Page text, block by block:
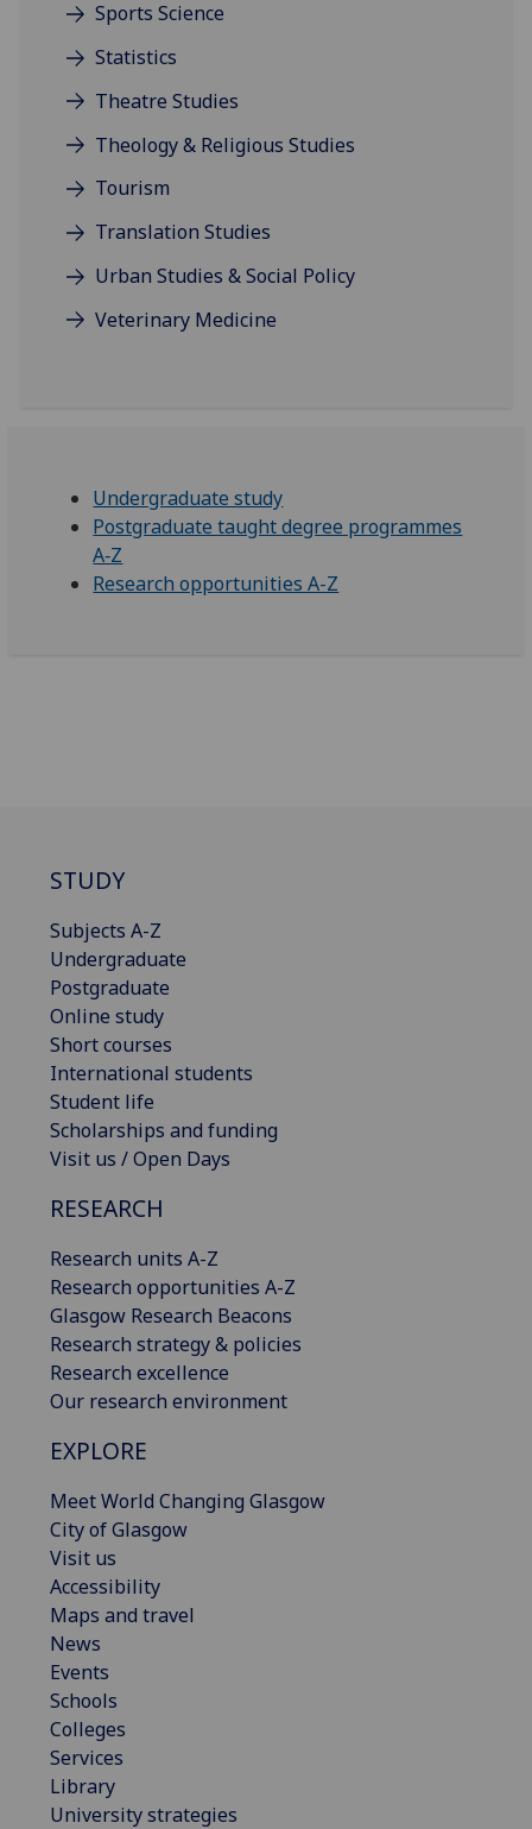
Sports Science
Statistics
Theatre Studies
Theology & Religious Studies
Tourism
Translation Studies
Urban Studies & Social Policy
Veterinary Medicine
Undergraduate study
Postgraduate taught degree programmes
A‑Z
Research opportunities A-Z
STUDY
Subjects A-Z
Undergraduate
Postgraduate
Online study
Short courses
International students
Student life
Scholarships and funding
Visit us / Open Days
RESEARCH
Research units A-Z
Research opportunities A-Z
Glasgow Research Beacons
Research strategy & policies
Research excellence
Our research environment
EXPLORE
Meet World Changing Glasgow
City of Glasgow
Visit us
Accessibility
Maps and travel
News
Events
Schools
Colleges
Services
Library
University strategies